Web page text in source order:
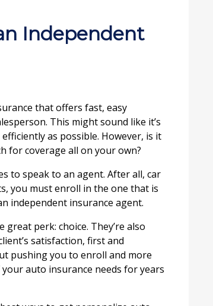
Independent
that offers fast, easy
This might sound like it’s
as possible. However, is it
for coverage all on your own?
to speak to an agent. After all, car
you must enroll in the one that is
independent insurance agent.
perk: choice. They’re also
satisfaction, first and
pushing you to enroll and more
auto insurance needs for years